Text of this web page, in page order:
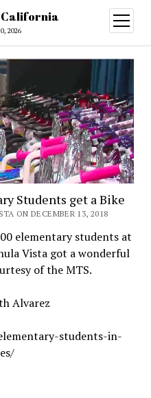
California
2026
open
menu
Students get a Bike
ON DECEMBER 13, 2018
elementary students at
Vista got a wonderful
of the MTS.
Alvarez
students-in-